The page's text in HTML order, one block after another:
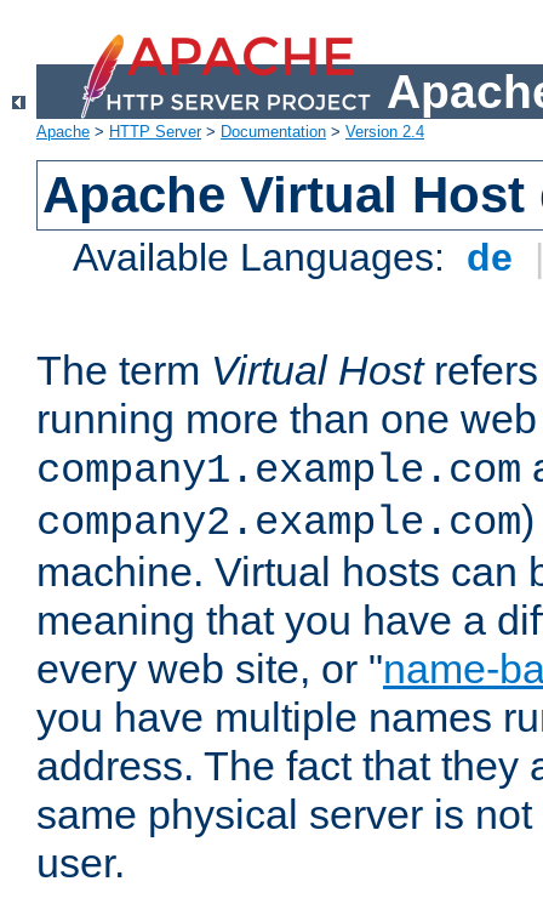
Apache > HTTP Server> Documentation > Version 2.4
Apache Virtual
Available Languages: de
The term Virtual Hostrefers
running more than one
company1.example.com
company2.example.com
machine. Virtual hosts can
meaning that you have a
every web site, or "name-
you have multiple names
address. The fact that they
same physical server is
user.